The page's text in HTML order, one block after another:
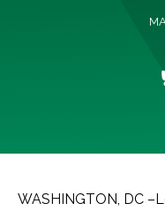
WASHINGTON, DC